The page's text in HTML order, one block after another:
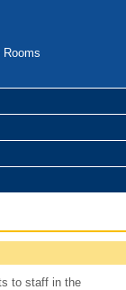
Rooms
to staff in the